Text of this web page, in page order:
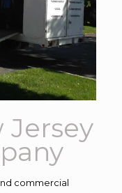
Jersey
commercial